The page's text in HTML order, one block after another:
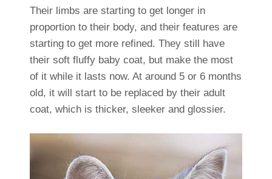
Their limbs are starting to get longer in
proportion to their body, and their features are
starting to get more refined. They still have
their soft fluffy baby coat, but make the most
of it while it lasts now. At around 5 or 6 months
old, it will start to be replaced by their adult
coat, which is thicker, sleeker and glossier.